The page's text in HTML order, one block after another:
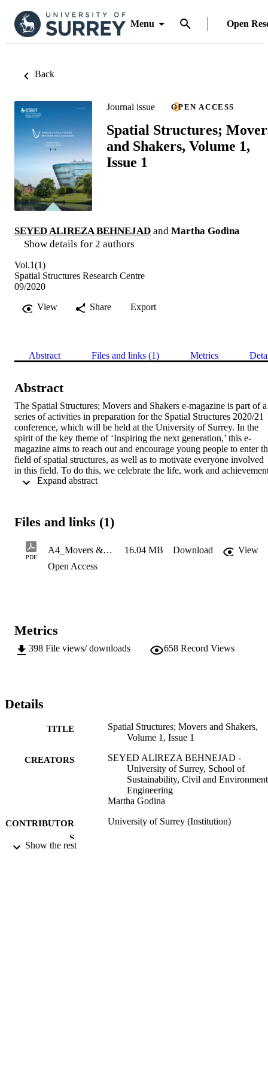
Menu Open
Back
Journal issue OPEN ACCESS
Spatial Structures;
and Shakers, Volume 1,
Issue 1
SEYED ALIREZA BEHNEJAD and Martha Godina
Show details for 2 authors
Vol.1(1)
Spatial Structures Research Centre
09/2020
View
Share Export
Abstract Files and links (1) Metrics
Abstract
The Spatial Structures; Movers and Shakers e-magazine is part of a
series of activities in preparation for the Spatial Structures 2020/21
conference, which will be held at the University of Surrey. In the
spirit of the key theme of ‘Inspiring the next generation,’ this e-
magazine aims to reach out and encourage young people to enter
field of spatial structures, as well as to motivate everyone involved
in this field. To do this, we celebrate the life, work and
of world-leading individuals and organisations in the field of spatial
based on a written or virtual interview – available through the
of Q&As and a section entitled ‘Your space, your structure’, where
they present some of their projects and inspirations. This e-
is published by the Spatial Structures Research Centre at the
Files and links (1)
PDF
A4_Movers & Shakers_v9_High_Res 16.04 MB Download
View
Open Access
Metrics
398 File views/ downloads 658 Record Views
Details
TITLE
Spatial Structures; Movers and Shakers,
Volume 1, Issue 1
CREATORS
SEYED ALIREZA BEHNEJAD -
University of Surrey, School of
Sustainability, Civil and
Engineering
Martha Godina
CONTRIBUTOR
S
University of Surrey (Institution)
Show the rest